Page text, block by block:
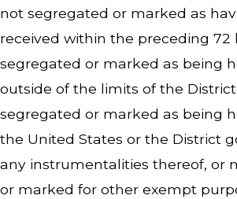
not segregated or marked as
received within the preceding 72
segregated or marked as being
outside of the limits of the
segregated or marked as being
the United States or the District
any instrumentalities thereof, or
or marked for other exempt